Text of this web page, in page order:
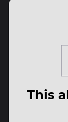
This